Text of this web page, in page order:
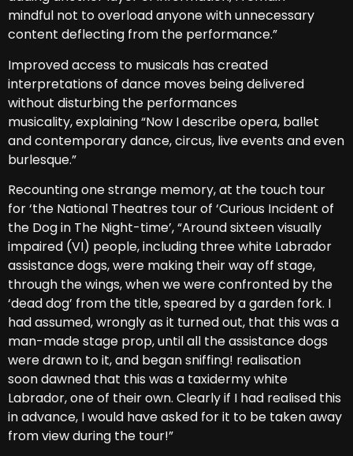
mindful not to overload anyone with unnecessary
content deflecting from the performance.”
Improved access to musicals has created
interpretations of dance moves being delivered
without disturbing the performances
musicality, explaining “Now I describe opera, ballet
and contemporary dance, circus, live events and even
burlesque.”
Recounting one strange memory, at the touch tour
for ‘the National Theatres tour of ‘Curious Incident of
the Dog in The Night-time’, “Around sixteen visually
impaired (VI) people, including three white Labrador
assistance dogs, were making their way off stage,
through the wings, when we were confronted by the
‘dead dog’ from the title, speared by a garden fork. I
had assumed, wrongly as it turned out, that this was a
man-made stage prop, until all the assistance dogs
were drawn to it, and began sniffing! realisation
soon dawned that this was a taxidermy white
Labrador, one of their own. Clearly if I had realised this
in advance, I would have asked for it to be taken away
from view during the tour!”